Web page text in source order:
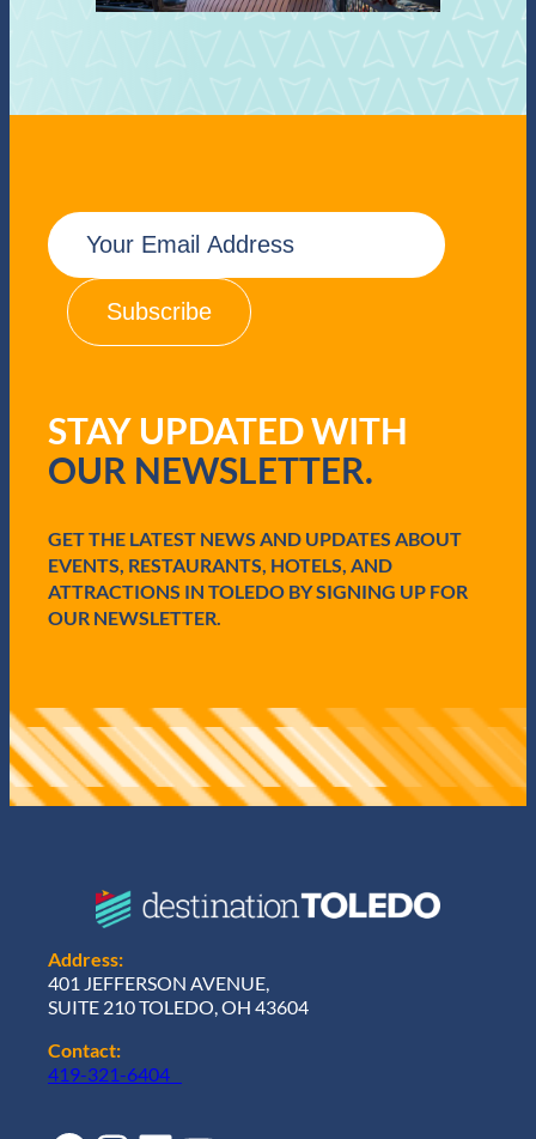
E
m
a
u
i
r
)
STAY UPDATED WITH
OUR NEWSLETTER.
GET THE LATEST NEWS AND UPDATES ABOUT
EVENTS, RESTAURANTS, HOTELS, AND
ATTRACTIONS IN TOLEDO BY SIGNING UP FOR
OUR NEWSLETTER.
Address:
401 JEFFERSON AVENUE,
SUITE 210 TOLEDO, OH 43604
Contact:
419-321-6404